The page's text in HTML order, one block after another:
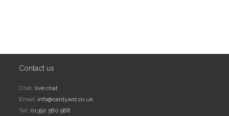
Contact us
Chat: live chat
Email: info@cardyard.co.uk
Tel: 01392 580 988